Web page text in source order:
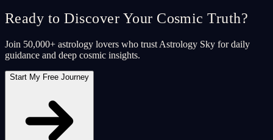
Ready to Discover Your Cosmic Truth?
Join 50,000+ astrology lovers who trust Astrology Sky for daily
guidance and deep cosmic insights.
Start My Free Journey